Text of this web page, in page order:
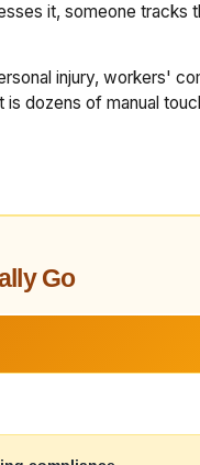
it, someone
injury, workers'
dozens of manual
Go